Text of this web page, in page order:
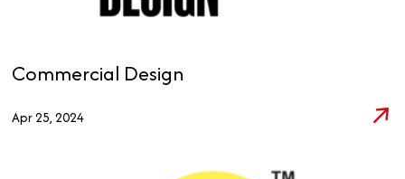
Commercial Design
Apr 25, 2024